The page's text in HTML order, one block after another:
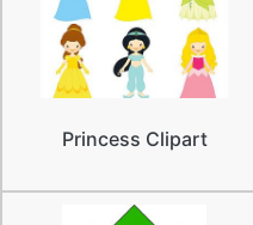
Princess Clipart